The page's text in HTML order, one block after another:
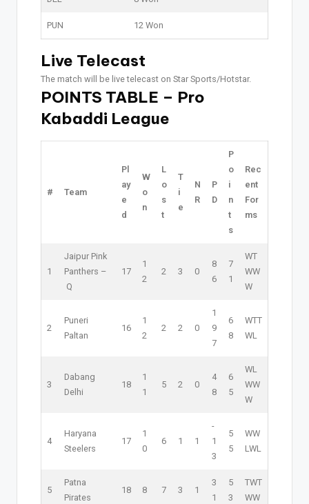
PUN 12 Won
Live Telecast
The match will be live telecast on Star Sports/Hotstar.
POINTS TABLE – Pro
Kabaddi League
# Team
Pl
ay
e
d
W
o
n
L
o
s
t
T
i
e
N
R
P
D
P
o
i
n
t
s
Rec
ent
For
ms
1
Jaipur Pink
Panthers –
Q
17
1
2
2 3 0
8
6
7
1
WT
WW
W
2
Puneri
Paltan
16
1
2
2 2 0
1
9
7
6
8
WTT
WL
3
Dabang
Delhi
18
1
1
5 2 0
4
8
6
5
WL
WW
W
4
Haryana
Steelers
17
1
0
6 1 1
-
1
3
5
5
WW
L WL
5
Patna
Pirates
18 8 7 3 1
3
1
5
3
TWT
WW